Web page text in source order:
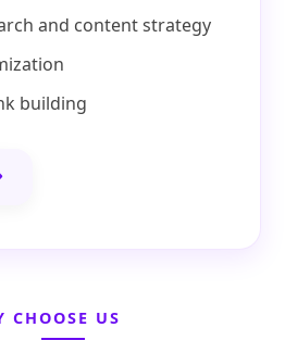
and content strategy
building
CHOOSE US